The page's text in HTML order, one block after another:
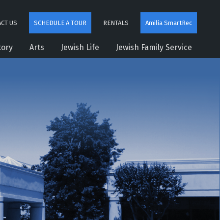
US SCHEDULE A TOUR RENTALS Amilia SmartRec
Arts Jewish Life Jewish Family Service